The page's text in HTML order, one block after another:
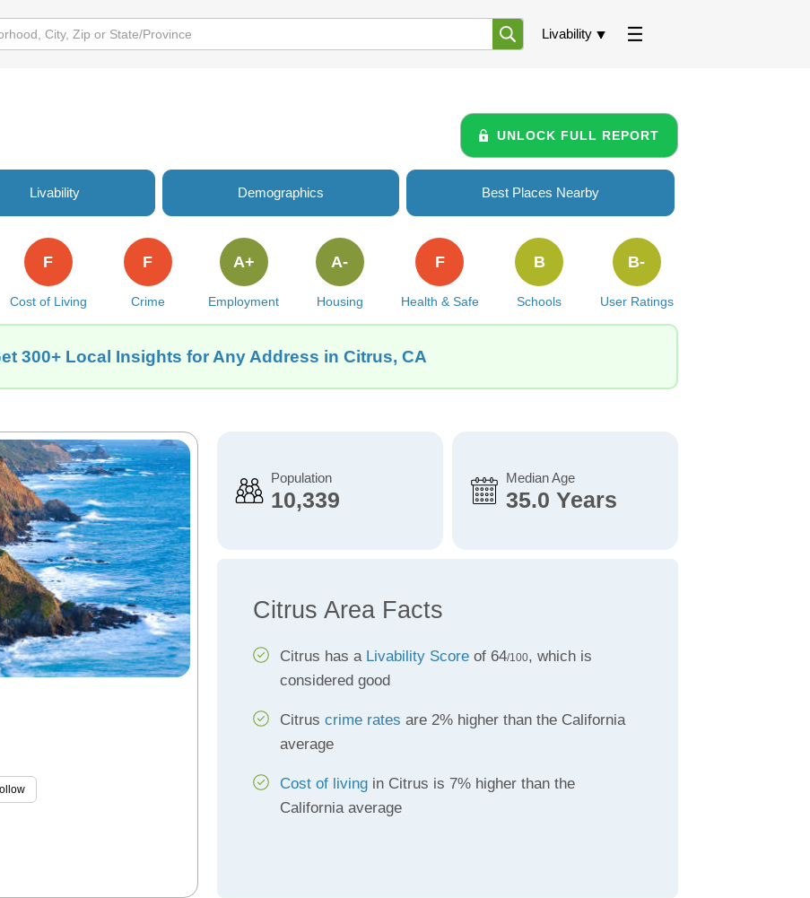
Livability
UNLOCK FULL REPORT
Livability Demographics Best Places Nearby
Cost of Living
F
Crime
F
Employment
A+
Housing
A-
Health & Safe
F
Schools
B
User Ratings
B-
300+ Local Insights for Any Address in Citrus, CA
Population
10,339
Median Age
35.0 Years
Citrus Area Facts
Citrus has a Livability Scoreof 64/100, which is
considered good
Citrus crime rates are 2% higher than the California
average
Cost of livingin Citrus is 7% higher than the
California average